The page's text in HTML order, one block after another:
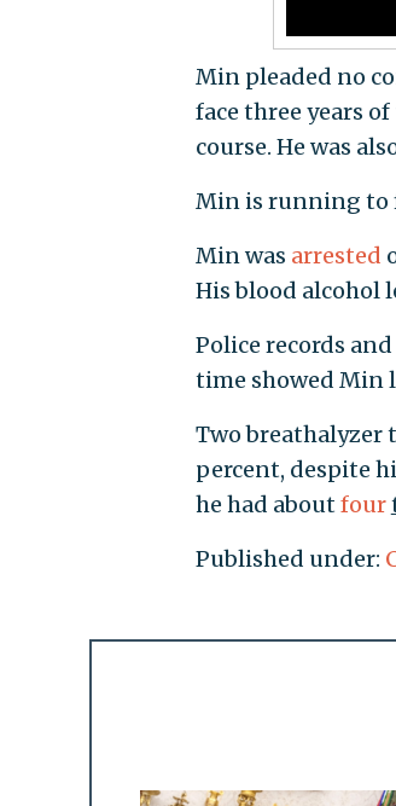
Min pleaded no
face three years
course. He was
Min is running to
Min was arrested
His blood alcohol
Police records
time showed Min
Two breathalyzer
percent, despite
he had aboutfour
Published under: